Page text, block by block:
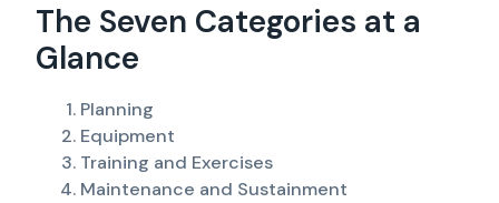
The Seven Categories at a
Glance
Planning
Equipment
Training and Exercises
Maintenance and Sustainment